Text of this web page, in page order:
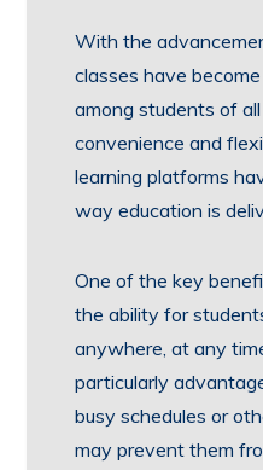
With the
classes have
among students of
convenience and
learning platforms
way education is
One of the key
the ability for
anywhere, at any
particularly
busy schedules or
may prevent them